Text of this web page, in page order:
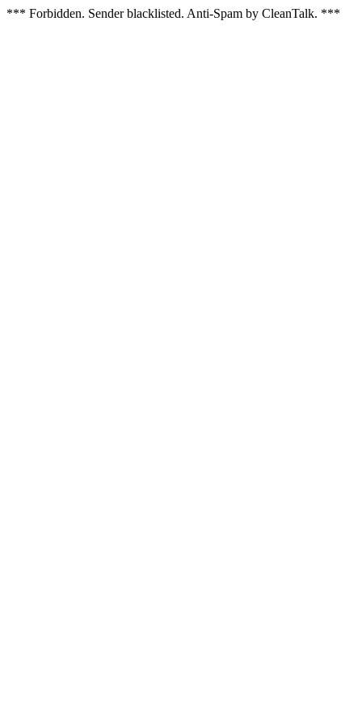
*** Forbidden. Sender blacklisted. Anti-Spam by CleanTalk. ***